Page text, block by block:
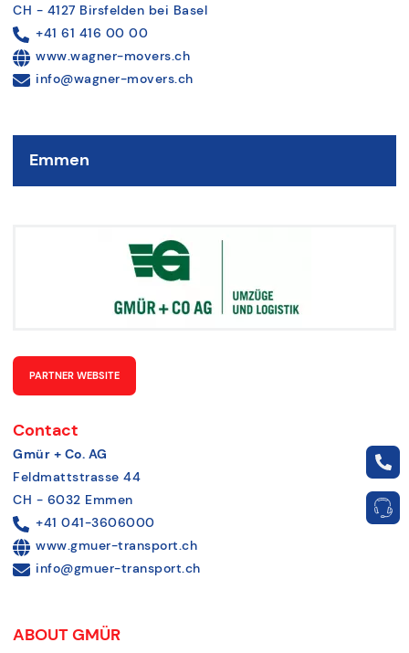
CH - 4127 Birsfelden bei Basel
+41 61 416 00 00
www.wagner-movers.ch
info@wagner-movers.ch
Emmen
PARTNER WEBSITE
Contact
Gmür + Co. AG
Feldmattstrasse 44
CH - 6032 Emmen
+41 041-3606000
www.gmuer-transport.ch
info@gmuer-transport.ch
ABOUT GMÜR